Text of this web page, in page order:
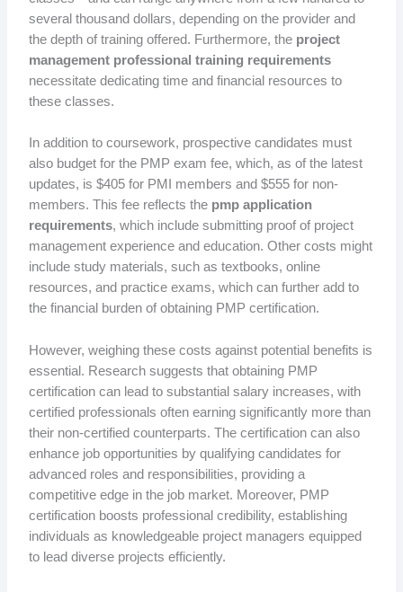
several thousand dollars, depending on the provider and
the depth of training offered. Furthermore, the project
management professional training requirements
necessitate dedicating time and financial resources to
these classes.
In addition to coursework, prospective candidates must
also budget for the PMP exam fee, which, as of the latest
updates, is $405 for PMI members and $555 for non-
members. This fee reflects the pmp application
requirements, which include submitting proof of project
management experience and education. Other costs might
include study materials, such as textbooks, online
resources, and practice exams, which can further add to
the financial burden of obtaining PMP certification.
However, weighing these costs against potential benefits is
essential. Research suggests that obtaining PMP
certification can lead to substantial salary increases, with
certified professionals often earning significantly more than
their non-certified counterparts. The certification can also
enhance job opportunities by qualifying candidates for
advanced roles and responsibilities, providing a
competitive edge in the job market. Moreover, PMP
certification boosts professional credibility, establishing
individuals as knowledgeable project managers equipped
to lead diverse projects efficiently.